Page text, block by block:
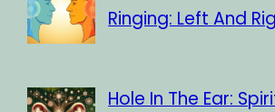
Ringing: Left And
Hole In The Ear: